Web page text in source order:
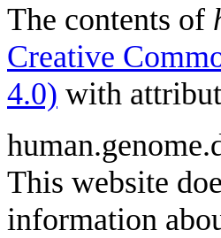
The contents of
Creative
4.0) with
This website
information